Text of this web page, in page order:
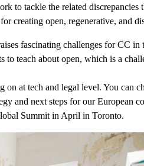
to tackle the related
creating open, regenerative, and
fascinating challenges for CC
teach about open, which is a
on at tech and legal level. You can
and next steps for our
Summit in April in Toronto.